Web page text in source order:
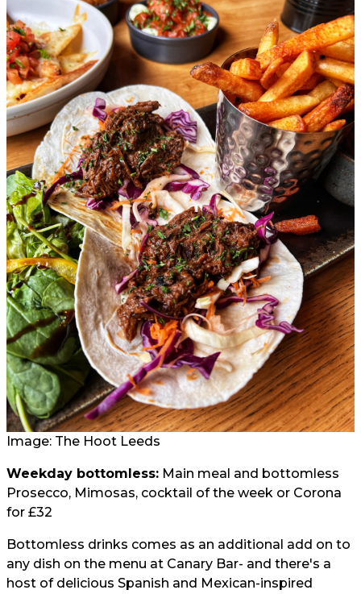
Image: The Hoot Leeds
Weekday bottomless: Main meal and bottomless
Prosecco, Mimosas, cocktail of the week or Corona
for £32
Bottomless drinks comes as an additional add on to
any dish on the menu at Canary Bar- and there's a
host of delicious Spanish and Mexican-inspired